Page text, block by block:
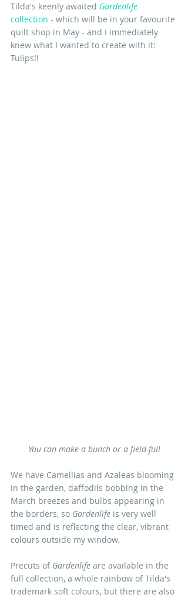
Tilda's keenly awaited Gardenlife
collection - which will be in your favourite
quilt shop in May - and I immediately
knew what I wanted to create with it:
Tulips!!
You can make a bunch or a field-full
We have Camellias and Azaleas blooming
in the garden, daffodils bobbing in the
March breezes and bulbs appearing in
the borders, so Gardenlife is very well
timed and is reflecting the clear, vibrant
colours outside my window.
Precuts of Gardenlife are available in the
full collection, a whole rainbow of Tilda's
trademark soft colours, but there are also